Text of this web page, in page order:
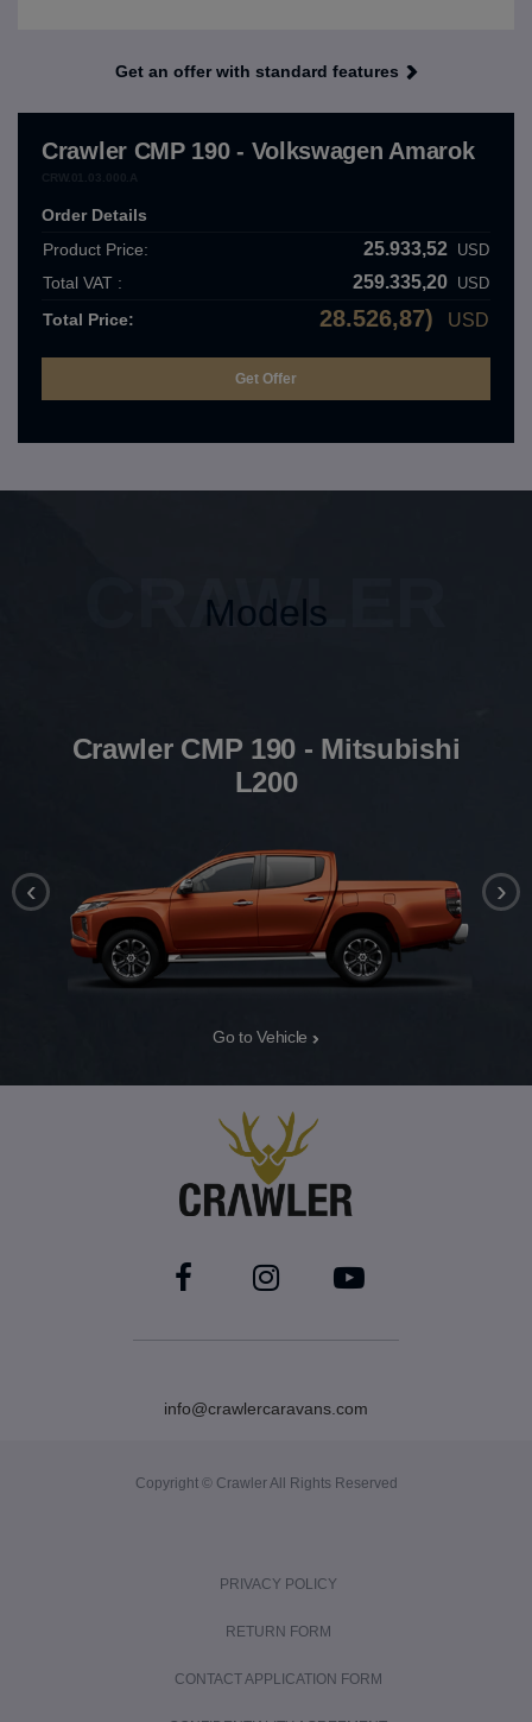
Get an offer with standard features
Crawler CMP 190 - Volkswagen Amarok
Order Details
Product Price:
25.933,52 USD
Total VAT : 259.335,20 USD
Total Price: 28.526,87) USD
CRAWLER
Models
Crawler CMP 190 - Mitsubishi
L200
Go to Vehicle
‹ ›
info@crawlercaravans.com
Copyright © Crawler All Rights Reserved
PRIVACY POLICY
RETURN FORM
CONTACT APPLICATION FORM